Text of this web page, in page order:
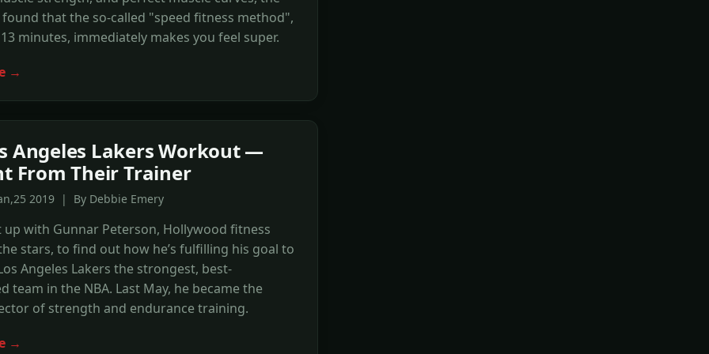
that the so-called "speed fitness method",
minutes, immediately makes you feel super.
→
Angeles Lakers Workout —
From Their Trainer
2019 | By Debbie Emery
up with Gunnar Peterson, Hollywood fitness
stars, to find out how he’s fulfilling his goal to
Angeles Lakers the strongest, best-
team in the NBA. Last May, he became the
of strength and endurance training.
→